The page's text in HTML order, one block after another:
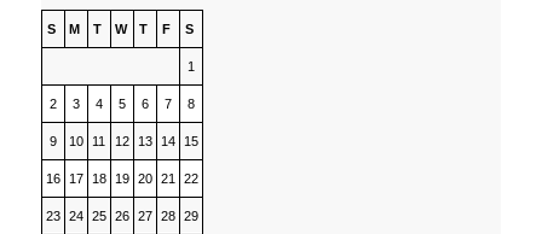
S M T W T F S
1
2 3 4 5 6 7 8
9 10 11 12 13 14 15
16 17 18 19 20 21 22
23 24 25 26 27 28 29